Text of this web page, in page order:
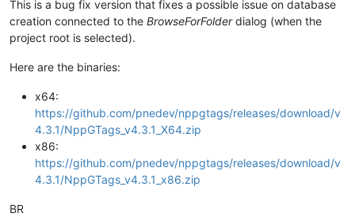
This is a bug fix version that fixes a possible issue on database
creation connected to the BrowseForFolderdialog (when the
project root is selected).
Here are the binaries:
x64:
https://github.com/pnedev/nppgtags/releases/download/v
4.3.1/NppGTags_v4.3.1_X64.zip
x86:
https://github.com/pnedev/nppgtags/releases/download/v
4.3.1/NppGTags_v4.3.1_x86.zip
BR